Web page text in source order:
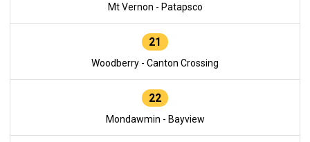
Mt Vernon - Patapsco
21
Woodberry - Canton Crossing
22
Mondawmin - Bayview